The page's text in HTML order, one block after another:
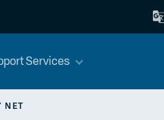
Services
NET